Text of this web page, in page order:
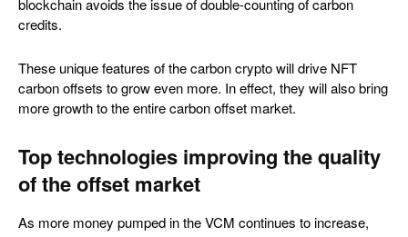
credits.
These unique features of the carbon crypto will drive NFT
carbon offsets to grow even more. In effect, they will also bring
more growth to the entire carbon offset market.
Top technologies improving the quality
of the offset market
As more money pumped in the VCM continues to increase,